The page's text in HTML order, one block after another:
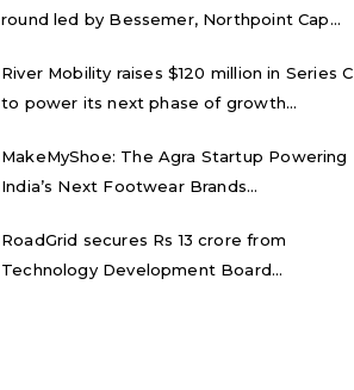
round led by Bessemer, Northpoint Cap...
River Mobility raises $120 million in Series C
to power its next phase of growth...
MakeMyShoe: The Agra Startup Powering
India’s Next Footwear Brands...
RoadGrid secures Rs 13 crore from
Technology Development Board...